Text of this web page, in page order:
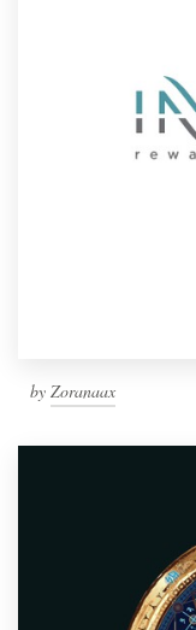
by Zoranaax